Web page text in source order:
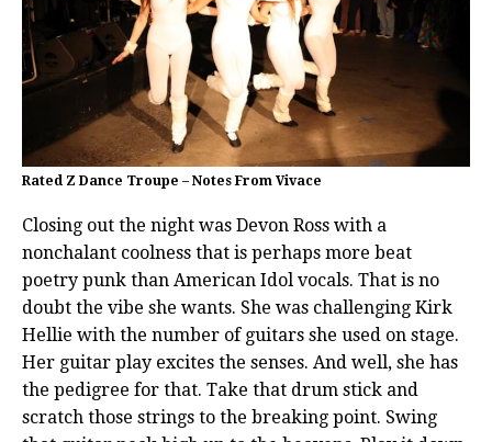
Rated Z Dance Troupe – Notes From Vivace
Closing out the night was Devon Ross with a
nonchalant coolness that is perhaps more beat
poetry punk than American Idol vocals. That is no
doubt the vibe she wants. She was challenging Kirk
Hellie with the number of guitars she used on stage.
Her guitar play excites the senses. And well, she has
the pedigree for that. Take that drum stick and
scratch those strings to the breaking point. Swing